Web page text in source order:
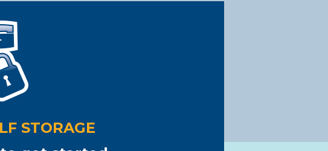
...leave it with us!
or commercial use
STORAGE